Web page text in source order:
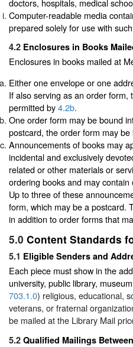
doctors, hospitals, medical
Computer-readable media
prepared solely for use with
4.2 Enclosures in Books
Enclosures in books mailed at
Either one envelope or one
If also serving as an order
permitted by4.2b.
One order form may be bound
postcard, the order form may
Announcements of books may
incidental and exclusively
related or other materials or
ordering books and may
Up to three of these
form, which may be a postcard.
in addition to order forms that
5.0 Content Standards
5.1 Eligible Senders and
Each piece must show in the
university, public library,
703.1.0) religious, educational,
veterans, or fraternal
be mailed at the Library Mail
5.2 Qualified Mailings